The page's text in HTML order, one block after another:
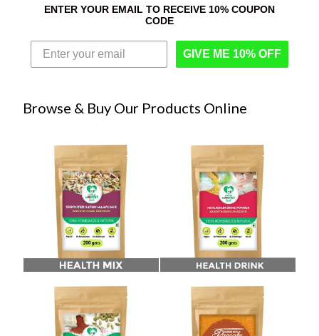
ENTER YOUR EMAIL TO RECEIVE 10% COUPON
CODE
GIVE ME 10% OFF
Browse & Buy Our Products Online